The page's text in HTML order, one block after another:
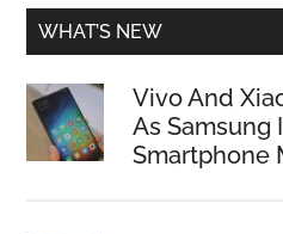
WHAT’S NEW
Vivo And
As Samsung
Smartphone